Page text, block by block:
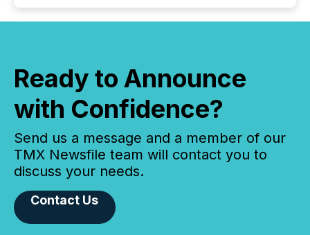
Ready to Announce
with Confidence?
Send us a message and a member of our
TMX Newsfile team will contact you to
discuss your needs.
Contact Us